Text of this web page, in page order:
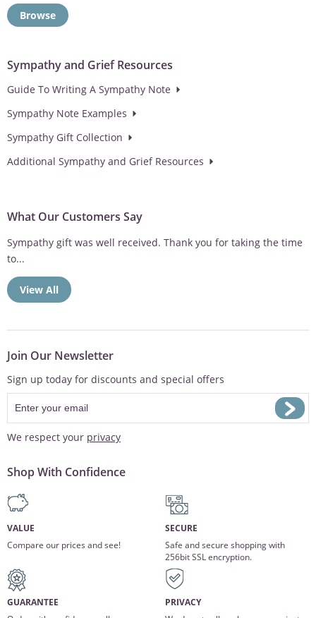
Browse
Sympathy and Grief Resources
Guide To Writing A Sympathy Note
Sympathy Note Examples
Sympathy Gift Collection
Additional Sympathy and Grief Resources
What Our Customers Say
Love the option of having the wind chimes personalized. Makes
the sympathy gift...
View All
Join Our Newsletter
Sign up today for discounts and special offers
We respect your privacy
Shop With Confidence
VALUE
Compare our prices and see!
SECURE
Safe and secure shopping with
256bit SSL encryption.
GUARANTEE
PRIVACY